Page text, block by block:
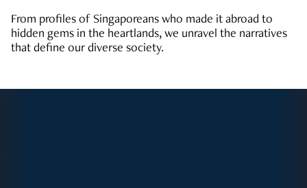
From profiles of Singaporeans who made it abroad to
hidden gems in the heartlands, we unravel the narratives
that define our diverse society.